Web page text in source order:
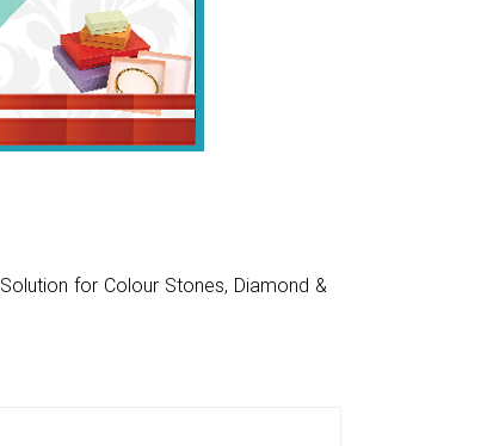
for Colour Stones, Diamond &